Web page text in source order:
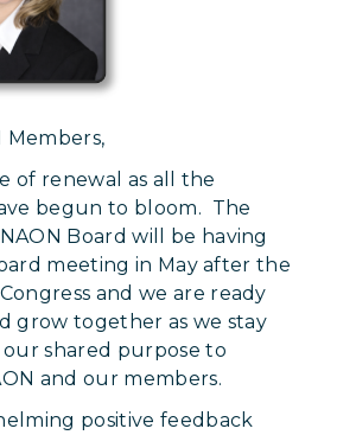
Members,
of renewal as all the
begun to bloom. The
Board will be having
meeting in May after the
and we are ready
grow together as we stay
shared purpose to
and our members.
positive feedback